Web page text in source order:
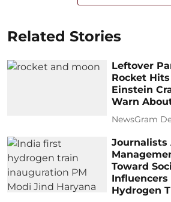
Related Stories
Leftover
Rocket Hits
Einstein
Warn
NewsGram
Journalists
Toward
Influencers
Hydrogen